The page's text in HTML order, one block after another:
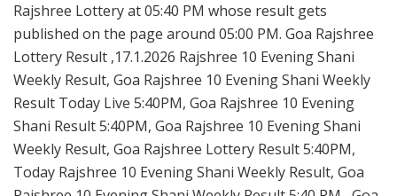
Rajshree Lottery at 05:40 PM whose result gets
published on the page around 05:00 PM. Goa Rajshree
Lottery Result ,17.1.2026 Rajshree 10 Evening Shani
Weekly Result, Goa Rajshree 10 Evening Shani Weekly
Result Today Live 5:40PM, Goa Rajshree 10 Evening
Shani Result 5:40PM, Goa Rajshree 10 Evening Shani
Weekly Result, Goa Rajshree Lottery Result 5:40PM,
Today Rajshree 10 Evening Shani Weekly Result, Goa